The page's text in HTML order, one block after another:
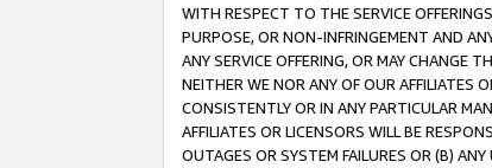
WITH RESPECT TO THE SERVICE
PURPOSE, OR NON-INFRINGEMENT AND
ANY SERVICE OFFERING, OR MAY CHANGE
NEITHER WE NOR ANY OF OUR AFFILIATES
CONSISTENTLY OR IN ANY PARTICULAR
AFFILIATES OR LICENSORS WILL BE
OUTAGES OR SYSTEM FAILURES OR (B)